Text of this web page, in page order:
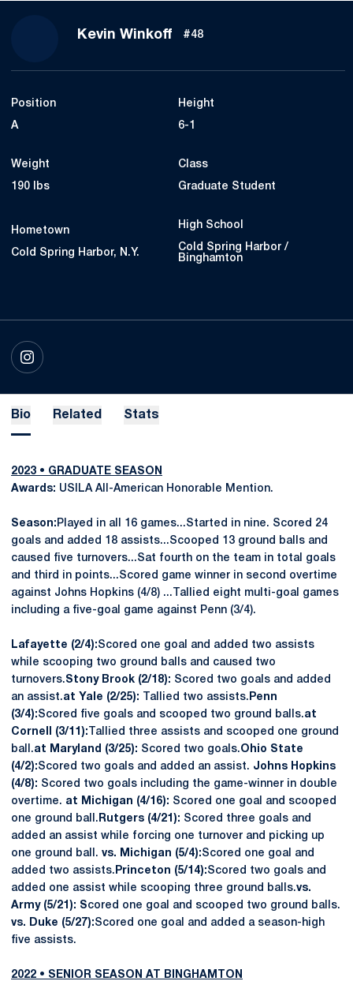
Kevin WinkoffSeason 2023
#48
Position
A
Height
6-1
Weight
190 lbs
Class
Graduate Student
Hometown
Cold Spring Harbor, N.Y.
High School
Cold Spring Harbor /
Binghamton
INSTAGRAM
OPENS IN A NEW WINDOW
Bio Related Stats
2023 • GRADUATE SEASON
Awards: USILA All-American Honorable Mention.
Season: Played in all 16 games...Started in nine. Scored 24
goals and added 18 assists...Scooped 13 ground balls and
caused five turnovers...Sat fourth on the team in total goals
and third in points...Scored game winner in second overtime
against Johns Hopkins (4/8) ...Tallied eight multi-goal games
including a five-goal game against Penn (3/4).
Lafayette (2/4):Scored one goal and added two assists
while scooping two ground balls and caused two
turnovers.Stony Brook (2/18): Scored two goals and added
an assist.at Yale (2/25): Tallied two assists. Penn
(3/4):Scored five goals and scooped two ground balls.at
Cornell (3/11): Tallied three assists and scooped one ground
ball.at Maryland (3/25): Scored two goals.Ohio State
(4/2):Scored two goals and added an assist. Johns Hopkins
(4/8): Scored two goals including the game-winner in double
overtime. at Michigan (4/16): Scored one goal and scooped
one ground ball. Rutgers (4/21): Scored three goals and
added an assist while forcing one turnover and picking up
one ground ball. vs. Michigan (5/4):Scored one goal and
added two assists. Princeton (5/14):Scored two goals and
added one assist while scooping three ground balls.vs.
Army (5/21): Scored one goal and scooped two ground balls.
vs. Duke (5/27):Scored one goal and added a season-high
five assists.
2022 • SENIOR SEASON AT BINGHAMTON